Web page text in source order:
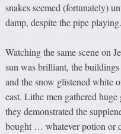
snakes seemed (fortunately)
damp, despite the pipe playing.
Watching the same scene on
sun was brilliant, the
and the snow glistened white
east. Lithe men gathered
they demonstrated the
bought … whatever potion or